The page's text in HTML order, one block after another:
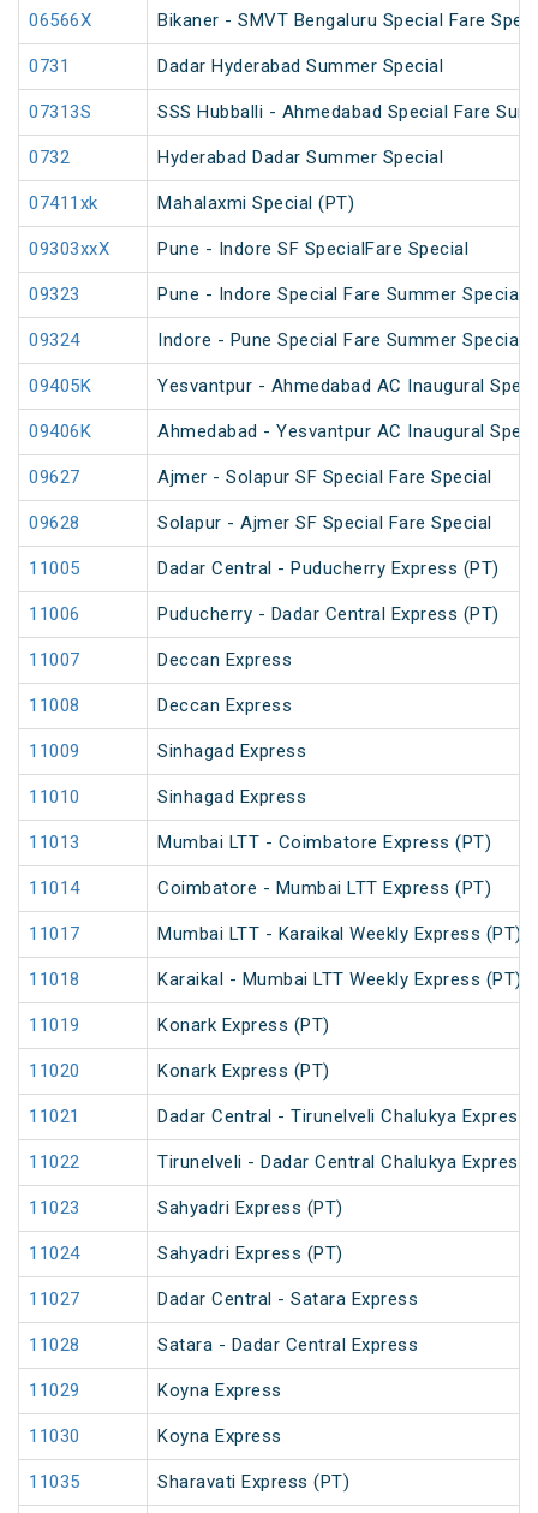
06566X Bikaner - SMVT Bengaluru Special Fare
0731 Dadar Hyderabad Summer Special
07313S SSS Hubballi - Ahmedabad Special Fare
0732 Hyderabad Dadar Summer Special
07411xk Mahalaxmi Special (PT)
09303xxX Pune - Indore SF SpecialFare Special
09323 Pune - Indore Special Fare Summer Special
09324 Indore - Pune Special Fare Summer Special
09405K Yesvantpur - Ahmedabad AC Inaugural
09406K Ahmedabad - Yesvantpur AC Inaugural
09627 Ajmer - Solapur SF Special Fare Special
09628 Solapur - Ajmer SF Special Fare Special
11005 Dadar Central - Puducherry Express (PT)
11006 Puducherry - Dadar Central Express (PT)
11007 Deccan Express
11008 Deccan Express
11009 Sinhagad Express
11010 Sinhagad Express
11013 Mumbai LTT - Coimbatore Express (PT)
11014 Coimbatore - Mumbai LTT Express (PT)
11017 Mumbai LTT - Karaikal Weekly Express (PT)
11018 Karaikal - Mumbai LTT Weekly Express (PT)
11019 Konark Express (PT)
11020 Konark Express (PT)
11021 Dadar Central - Tirunelveli Chalukya Express
11022 Tirunelveli - Dadar Central Chalukya Express
11023 Sahyadri Express (PT)
11024 Sahyadri Express (PT)
11027 Dadar Central - Satara Express
11028 Satara - Dadar Central Express
11029 Koyna Express
11030 Koyna Express
11035 Sharavati Express (PT)